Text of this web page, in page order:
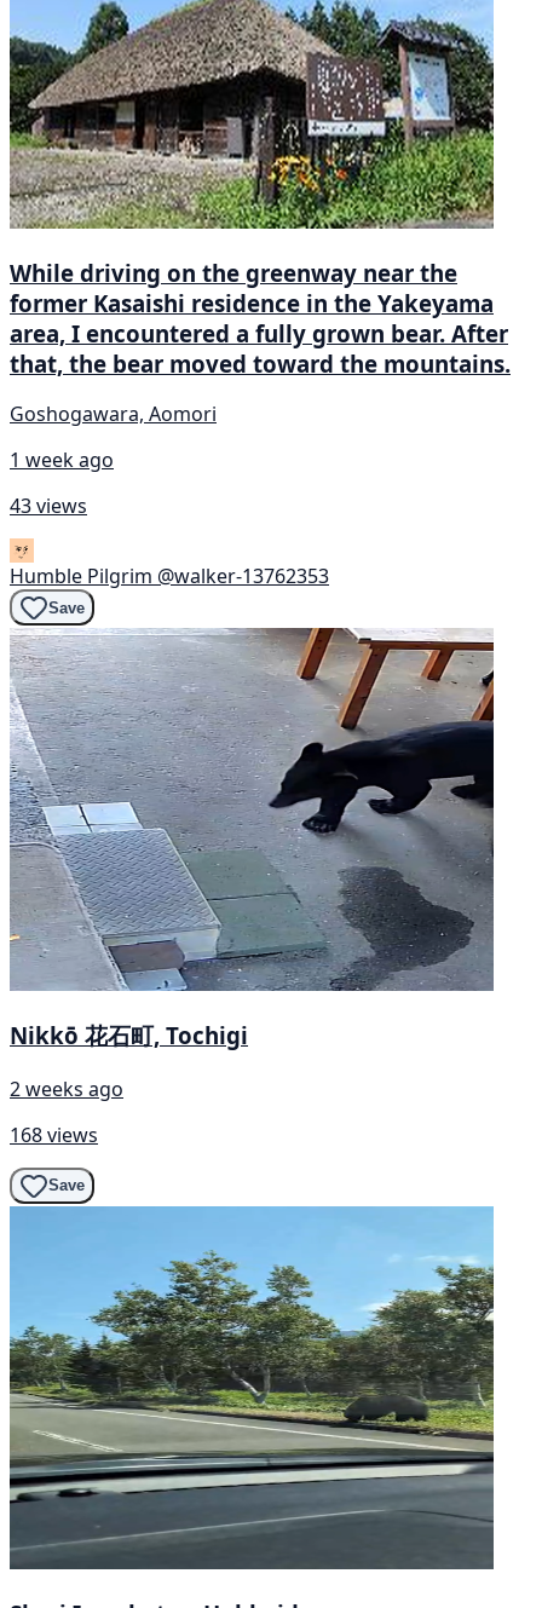
While driving on the greenway near the
former Kasaishi residence in the Yakeyama
area, I encountered a fully grown bear. After
that, the bear moved toward the mountains.
Goshogawara, Aomori
1 week ago
43 views
Humble Pilgrim @walker-13762353
Save
Nikkō 花石町, Tochigi
2 weeks ago
168 views
Save